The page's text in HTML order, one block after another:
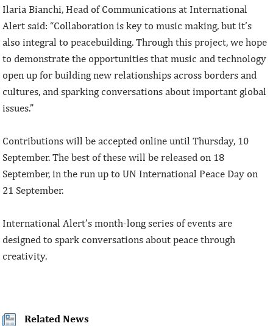
Ilaria Bianchi, Head of Communications at International
Alert said: “Collaboration is key to music making, but it’s
also integral to peacebuilding. Through this project, we hope
to demonstrate the opportunities that music and technology
open up for building new relationships across borders and
cultures, and sparking conversations about important global
issues.”
Contributions will be accepted online until Thursday, 10
September. The best of these will be released on 18
September, in the run up to UN International Peace Day on
21 September.
International Alert’s month-long series of events are
designed to spark conversations about peace through
creativity.
Related News